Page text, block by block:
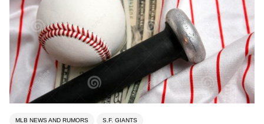
MLB NEWS AND RUMORS S.F. GIANTS